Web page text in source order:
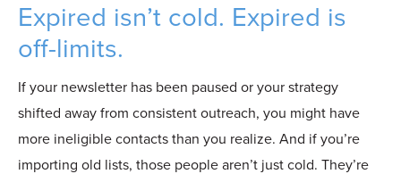
Expired isn’t cold. Expired is
off-limits.
If your newsletter has been paused or your strategy
shifted away from consistent outreach, you might have
more ineligible contacts than you realize. And if you’re
importing old lists, those people aren’t just cold. They’re